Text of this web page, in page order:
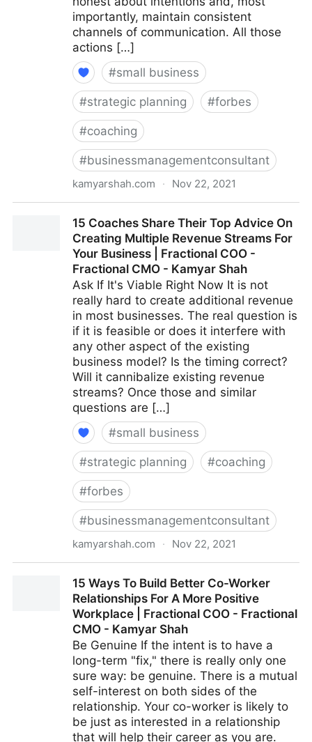
importantly, maintain consistent
channels of communication. All those
actions […]
#small business
#strategic planning #forbes
#coaching
#businessmanagementconsultant
kamyarshah.com · Nov 22, 2021
Using Crowdfunding | Fractional COO - Fractional
CMO - Kamyar Shah
15 Coaches Share Their Top Advice On
Creating Multiple Revenue Streams For
Your Business | Fractional COO -
Fractional CMO - Kamyar Shah
Ask If It's Viable Right Now It is not
really hard to create additional revenue
in most businesses. The real question is
if it is feasible or does it interfere with
any other aspect of the existing
business model? Is the timing correct?
Will it cannibalize existing revenue
streams? Once those and similar
questions are […]
#small business
#strategic planning #coaching
#forbes
#businessmanagementconsultant
kamyarshah.com · Nov 22, 2021
Multiple Revenue Streams For Your Business |
Fractional COO - Fractional CMO - Kamyar Shah
15 Ways To Build Better Co-Worker
Relationships For A More Positive
Workplace | Fractional COO - Fractional
CMO - Kamyar Shah
Be Genuine If the intent is to have a
long-term "fix," there is really only one
sure way: be genuine. There is a mutual
self-interest on both sides of the
relationship. Your co-worker is likely to
be just as interested in a relationship
that will help their career as you are.